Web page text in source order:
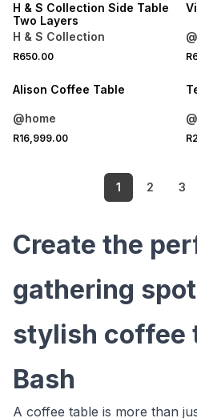
H & S Collection Side Table
Two Layers
H & S Collection
R650.00
Alison Coffee Table
@home
R16,999.00
1 2 3
Create the
gathering
stylish coffee
Bash
A coffee table is more than